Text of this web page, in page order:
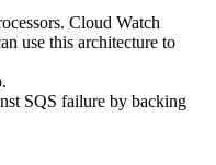
Cloud Watch
use this architecture to
SQS failure by backing